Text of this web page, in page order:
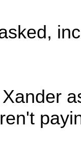
Xander